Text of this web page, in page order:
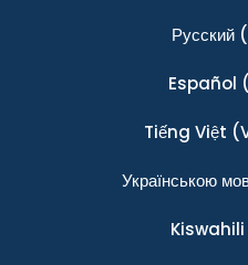
Ρусский
Español
Tiếng Việt
Українською
Kiswahili